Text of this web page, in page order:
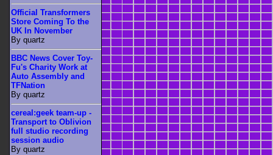
Official Transformers
Store Coming To the
UK In November
By quartz
BBC News Cover Toy-
Fu's Charity Work at
Auto Assembly and
TFNation
By quartz
cereal:geek team-up -
Transport to Oblivion
full studio recording
session audio
By quartz